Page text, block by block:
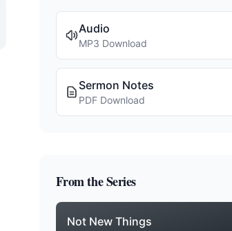
Audio
MP3 Download
Sermon Notes
PDF Download
From the Series
Not New Things